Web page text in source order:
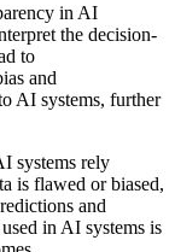
in AI
the decision-
to
and
AI systems, further
systems rely
is flawed or biased,
and
in AI systems is